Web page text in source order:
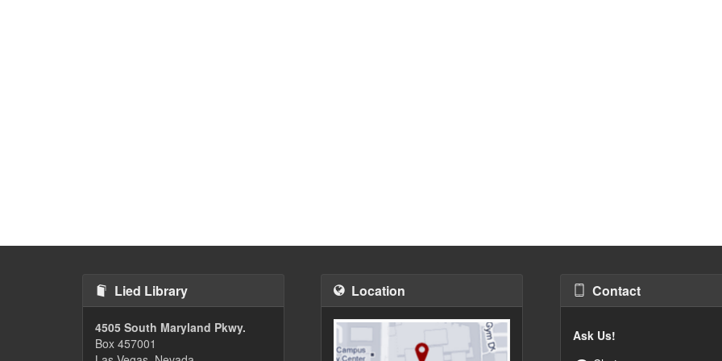
Lied Library
4505 South Maryland Pkwy.
Box 457001
Location Contact
Ask Us!